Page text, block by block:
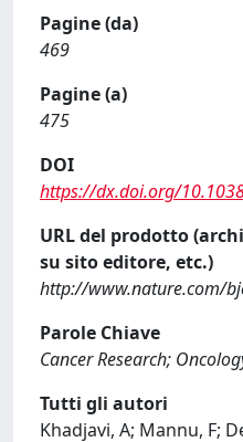
Pagine (da)
469
Pagine (a)
475
DOI
https://dx.doi.org/
URL del prodotto
su sito editore, etc.)
http://www.nature.com/
Parole Chiave
Cancer Research;
Tutti gli autori
Khadjavi, A; Mannu, F;